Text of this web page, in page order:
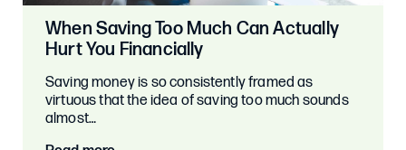
When Saving Too Much Can Actually
Hurt You Financially
Saving money is so consistently framed as
virtuous that the idea of saving too much sounds
almost…